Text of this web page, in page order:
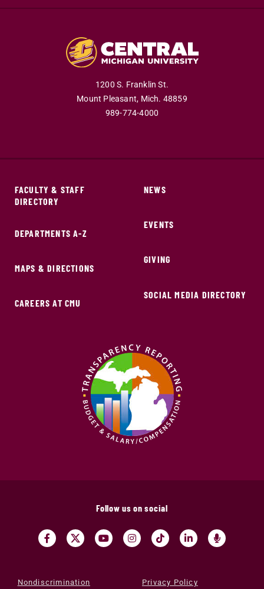
1200 S. Franklin St.
Mount Pleasant, Mich. 48859
989-774-4000
FACULTY & STAFF
DIRECTORY
DEPARTMENTS A-Z
MAPS & DIRECTIONS
CAREERS AT CMU
NEWS
EVENTS
GIVING
SOCIAL MEDIA DIRECTORY
Follow us on social
Nondiscrimination
Privacy Policy